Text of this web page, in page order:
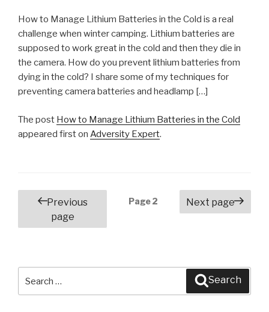
How to Manage Lithium Batteries in the Cold is a real
challenge when winter camping. Lithium batteries are
supposed to work great in the cold and then they die in
the camera. How do you prevent lithium batteries from
dying in the cold? I share some of my techniques for
preventing camera batteries and headlamp […]
The post How to Manage Lithium Batteries in the Cold
appeared first on Adversity Expert.
Posts
navigation
Previous
page
Page2 Next page
for:
Search